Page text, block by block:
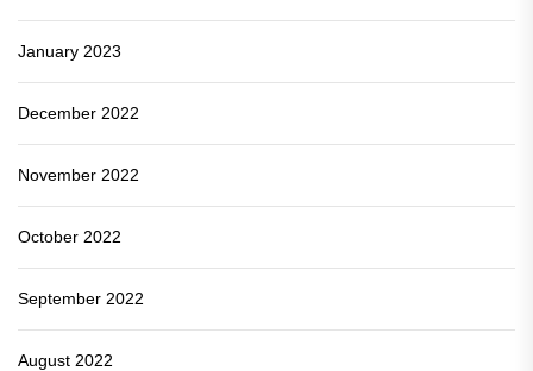
January 2023
December 2022
November 2022
October 2022
September 2022
August 2022